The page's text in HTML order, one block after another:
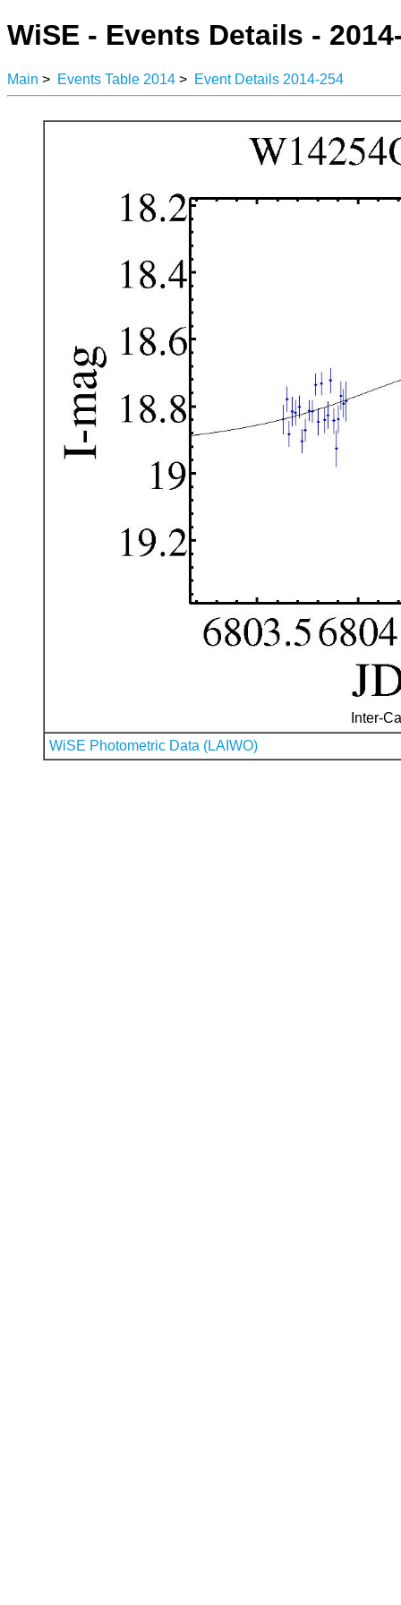
WiSE - Events Details -
Main > Events Table 2014 > Event Details 2014-254
Inter-
WiSE Photometric Data (LAIWO)